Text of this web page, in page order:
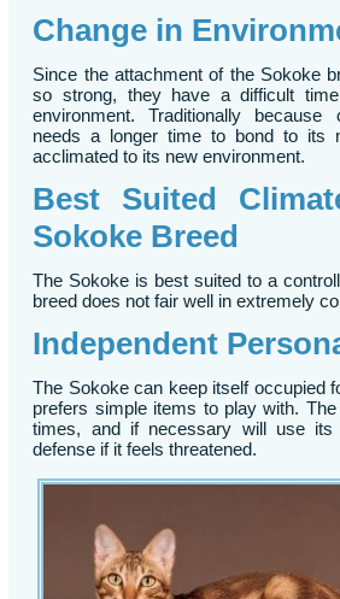
Change in
Since the attachment of the Sokoke
so strong, they have a difficult
environment. Traditionally
needs a longer time to bond to its
acclimated to its new environment.
Best Suited
Sokoke Breed
The Sokoke is best suited to a
breed does not fair well in extremely
Independent
The Sokoke can keep itself occupied
prefers simple items to play with.
times, and if necessary will use
defense if it feels threatened.